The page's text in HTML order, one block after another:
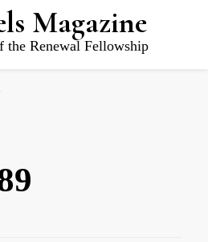
Magazine
the Renewal Fellowship